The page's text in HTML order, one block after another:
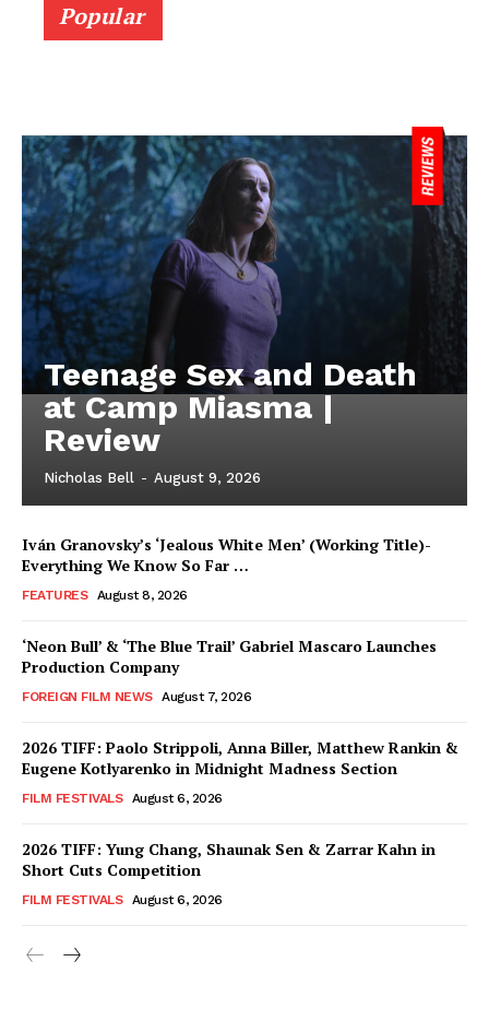
Popular
Teenage Sex and Death
at Camp Miasma |
Review
Nicholas Bell - August 9, 2026
Iván Granovsky’s ‘Jealous White Men’ (Working Title)-
Everything We Know So Far …
FEATURES August 8, 2026
‘Neon Bull’ & ‘The Blue Trail’ Gabriel Mascaro Launches
Production Company
FOREIGN FILM NEWS August 7, 2026
2026 TIFF: Paolo Strippoli, Anna Biller, Matthew Rankin &
Eugene Kotlyarenko in Midnight Madness Section
FILM FESTIVALS August 6, 2026
2026 TIFF: Yung Chang, Shaunak Sen & Zarrar Kahn in
Short Cuts Competition
FILM FESTIVALS August 6, 2026